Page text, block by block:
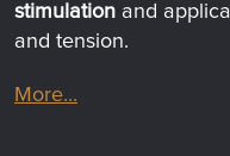
stimulation and
and tension.
More...